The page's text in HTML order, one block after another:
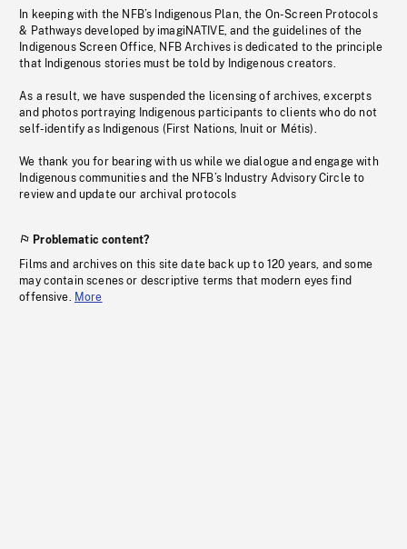
In keeping with the NFB’s Indigenous Plan, the On-Screen Protocols
& Pathways developed by imagiNATIVE, and the guidelines of the
Indigenous Screen Office, NFB Archives is dedicated to the principle
that Indigenous stories must be told by Indigenous creators.
As a result, we have suspended the licensing of archives, excerpts
and photos portraying Indigenous participants to clients who do not
self-identify as Indigenous (First Nations, Inuit or Métis).
We thank you for bearing with us while we dialogue and engage with
Indigenous communities and the NFB’s Industry Advisory Circle to
review and update our archival protocols
Problematic content?
Films and archives on this site date back up to 120 years, and some
may contain scenes or descriptive terms that modern eyes find
offensive. More